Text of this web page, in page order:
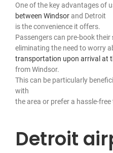
One of the key advantages of
between Windsorand Detroit
is the convenience it offers.
Passengers can pre-book their
eliminating the need to worry
transportation upon arrival at
from Windsor.
This can be particularly
with
the area or prefer a hassle-free
Detroit